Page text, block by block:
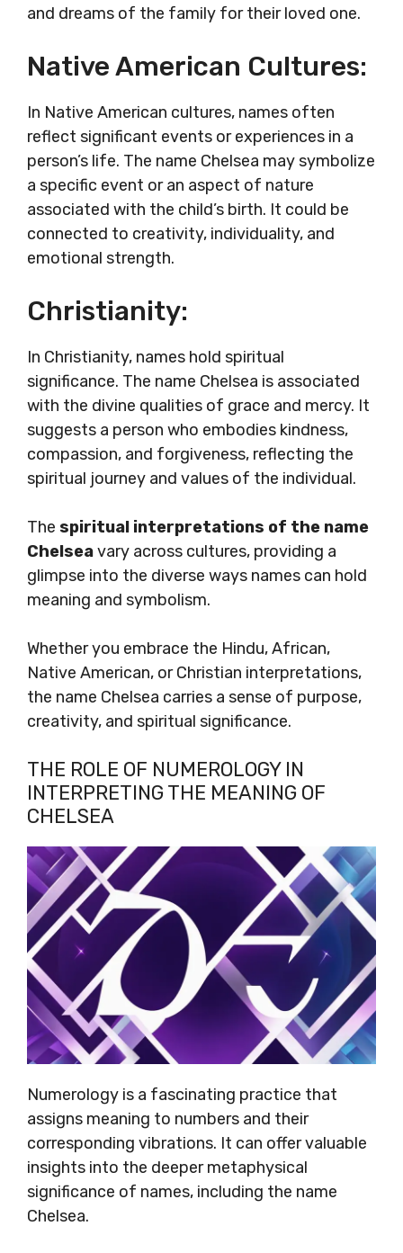
and dreams of the family for their loved one.
Native American Cultures:
In Native American cultures, names often
reflect significant events or experiences in a
person’s life. The name Chelsea may symbolize
a specific event or an aspect of nature
associated with the child’s birth. It could be
connected to creativity, individuality, and
emotional strength.
Christianity:
In Christianity, names hold spiritual
significance. The name Chelsea is associated
with the divine qualities of grace and mercy. It
suggests a person who embodies kindness,
compassion, and forgiveness, reflecting the
spiritual journey and values of the individual.
The spiritual interpretations of the name
Chelseavary across cultures, providing a
glimpse into the diverse ways names can hold
meaning and symbolism.
Whether you embrace the Hindu, African,
Native American, or Christian interpretations,
the name Chelsea carries a sense of purpose,
creativity, and spiritual significance.
THE ROLE OF NUMEROLOGY IN
INTERPRETING THE MEANING OF
CHELSEA
Numerology is a fascinating practice that
assigns meaning to numbers and their
corresponding vibrations. It can offer valuable
insights into the deeper metaphysical
significance of names, including the name
Chelsea.